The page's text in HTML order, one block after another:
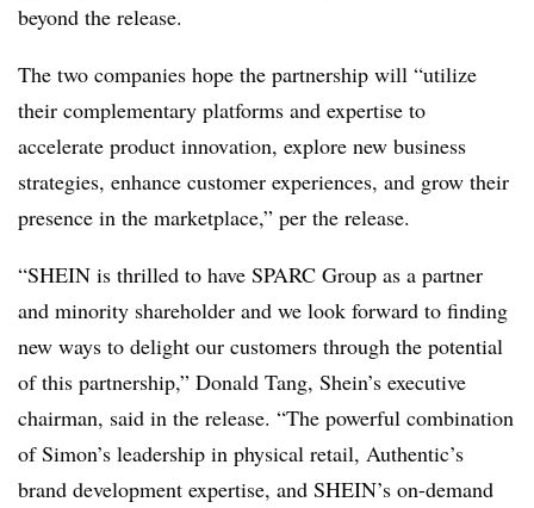
beyond the release.
The two companies hope the partnership will “utilize
their complementary platforms and expertise to
accelerate product innovation, explore new business
strategies, enhance customer experiences, and grow their
presence in the marketplace,” per the release.
“SHEIN is thrilled to have SPARC Group as a partner
and minority shareholder and we look forward to finding
new ways to delight our customers through the potential
of this partnership,” Donald Tang, Shein’s executive
chairman, said in the release. “The powerful combination
of Simon’s leadership in physical retail, Authentic’s
brand development expertise, and SHEIN’s on-demand